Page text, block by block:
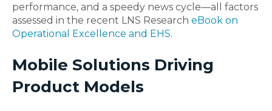
performance, and a speedy news cycle—all factors
assessed in the recent LNS Research eBook on
Operational Excellence and EHS.
Mobile Solutions Driving
Product Models